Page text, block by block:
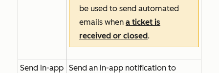
be used to send automated
emails when a ticket is
received or closed.
Send in-app Send an in-app notification to